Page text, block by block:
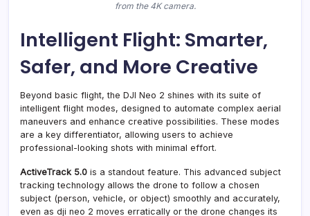
from the 4K camera.
Intelligent Flight: Smarter,
Safer, and More Creative
Beyond basic flight, the DJI Neo 2 shines with its suite of
intelligent flight modes, designed to automate complex aerial
maneuvers and enhance creative possibilities. These modes
are a key differentiator, allowing users to achieve
professional-looking shots with minimal effort.
ActiveTrack 5.0 is a standout feature. This advanced subject
tracking technology allows the drone to follow a chosen
subject (person, vehicle, or object) smoothly and accurately,
even as dji neo 2 moves erratically or the drone changes its